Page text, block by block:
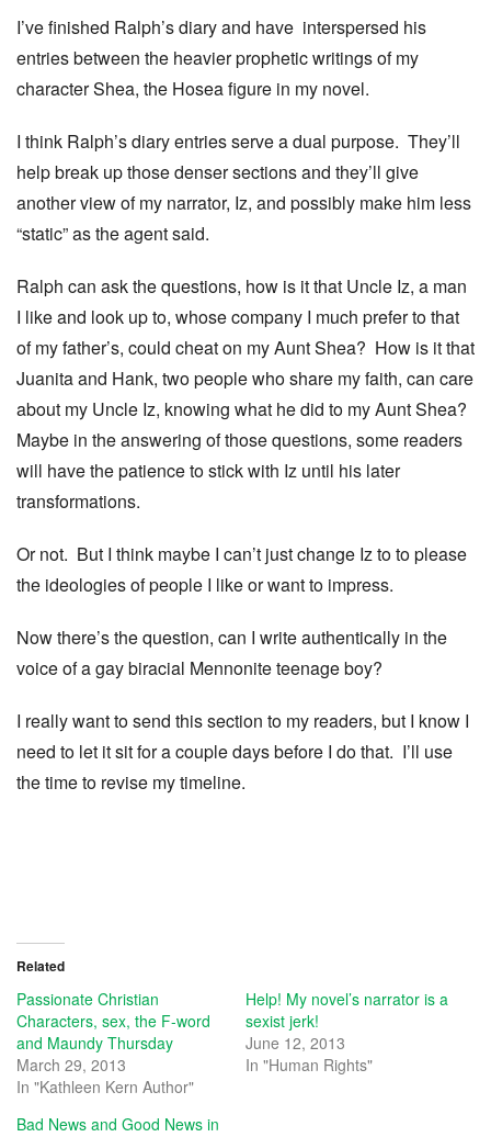
I’ve finished Ralph’s diary and have interspersed his
entries between the heavier prophetic writings of my
character Shea, the Hosea figure in my novel.
I think Ralph’s diary entries serve a dual purpose. They’ll
help break up those denser sections and they’ll give
another view of my narrator, Iz, and possibly make him less
“static” as the agent said.
Ralph can ask the questions, how is it that Uncle Iz, a man
I like and look up to, whose company I much prefer to that
of my father’s, could cheat on my Aunt Shea? How is it that
Juanita and Hank, two people who share my faith, can care
about my Uncle Iz, knowing what he did to my Aunt Shea?
Maybe in the answering of those questions, some readers
will have the patience to stick with Iz until his later
transformations.
Or not. But I think maybe I can’t just change Iz to to please
the ideologies of people I like or want to impress.
Now there’s the question, can I write authentically in the
voice of a gay biracial Mennonite teenage boy?
I really want to send this section to my readers, but I know I
need to let it sit for a couple days before I do that. I’ll use
the time to revise my timeline.
Related
Passionate Christian
Characters, sex, the F-word
and Maundy Thursday
March 29, 2013
In "Kathleen Kern Author"
Help! My novel’s narrator is a
sexist jerk!
June 12, 2013
In "Human Rights"
Bad News and Good News in